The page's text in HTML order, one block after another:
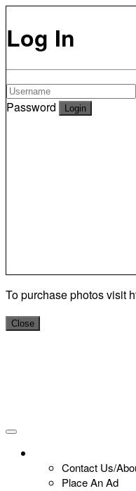
Log In
Password
To purchase photos visit
Close
Contact Us/
Place An Ad